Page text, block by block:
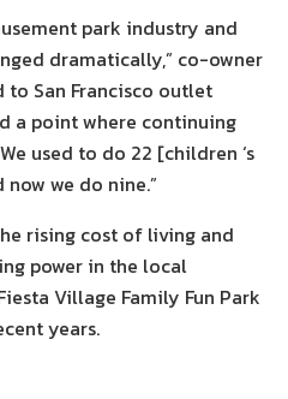
park industry and
dramatically,” co-owner
to San Francisco outlet
a point where continuing
used to do 22 [children ‘s
we do nine.”
rising cost of living and
power in the local
Village Family Fun Park
years.